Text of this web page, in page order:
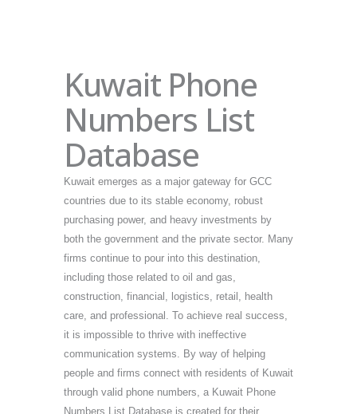
Kuwait Phone
Numbers List
Database
Kuwait emerges as a major gateway for GCC
countries due to its stable economy, robust
purchasing power, and heavy investments by
both the government and the private sector. Many
firms continue to pour into this destination,
including those related to oil and gas,
construction, financial, logistics, retail, health
care, and professional. To achieve real success,
it is impossible to thrive with ineffective
communication systems. By way of helping
people and firms connect with residents of Kuwait
through valid phone numbers, a Kuwait Phone
Numbers List Database is created for their